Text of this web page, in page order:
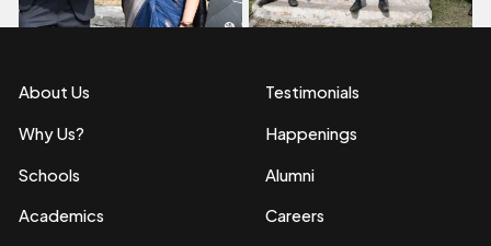
About Us
Why Us?
Schools
Academics
Testimonials
Happenings
Alumni
Careers